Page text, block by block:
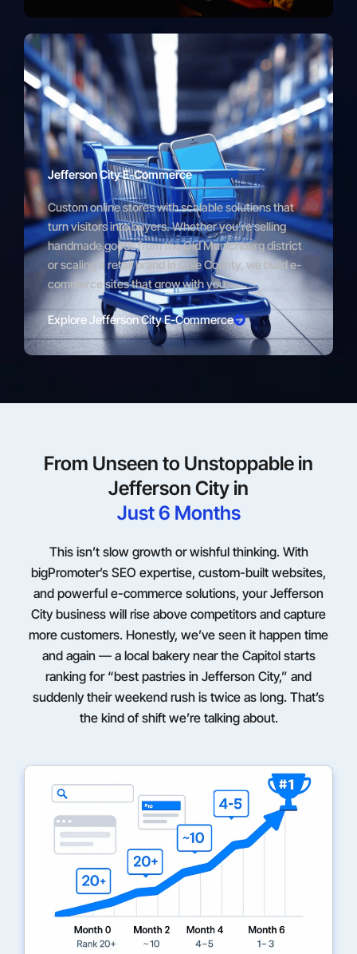
Jefferson City E-Commerce
Custom online stores with scalable solutions that
turn visitors into buyers. Whether you’re selling
handmade goods from the Old Munichburg district
or scaling a retail brand in Cole County, we build e-
commerce sites that grow with you.
Explore Jefferson City E-Commerce
From Unseen to Unstoppable in
Jefferson City in
Just 6 Months
This isn’t slow growth or wishful thinking. With
bigPromoter’s SEO expertise, custom-built websites,
and powerful e-commerce solutions, your Jefferson
City business will rise above competitors and capture
more customers. Honestly, we’ve seen it happen time
and again — a local bakery near the Capitol starts
ranking for “best pastries in Jefferson City,” and
suddenly their weekend rush is twice as long. That’s
the kind of shift we’re talking about.